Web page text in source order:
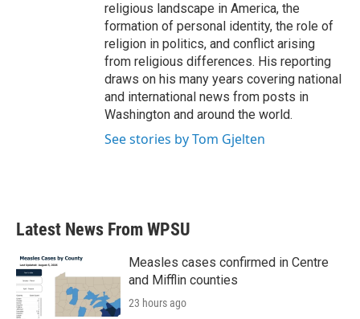
religious landscape in America, the
formation of personal identity, the role of
religion in politics, and conflict arising
from religious differences. His reporting
draws on his many years covering national
and international news from posts in
Washington and around the world.
See stories by Tom Gjelten
Latest News From WPSU
Measles cases confirmed in Centre
and Mifflin counties
23 hours ago